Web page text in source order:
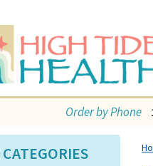
Order by Phone
CATEGORIES